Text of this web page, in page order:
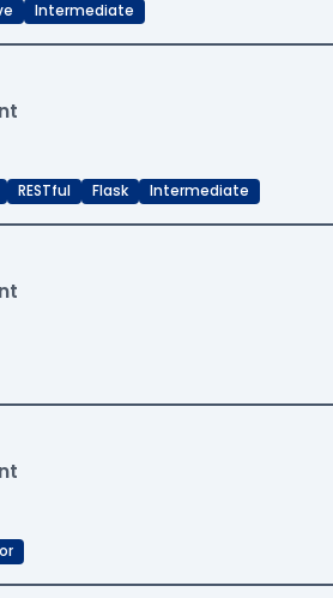
Intermediate
RESTful Flask Intermediate